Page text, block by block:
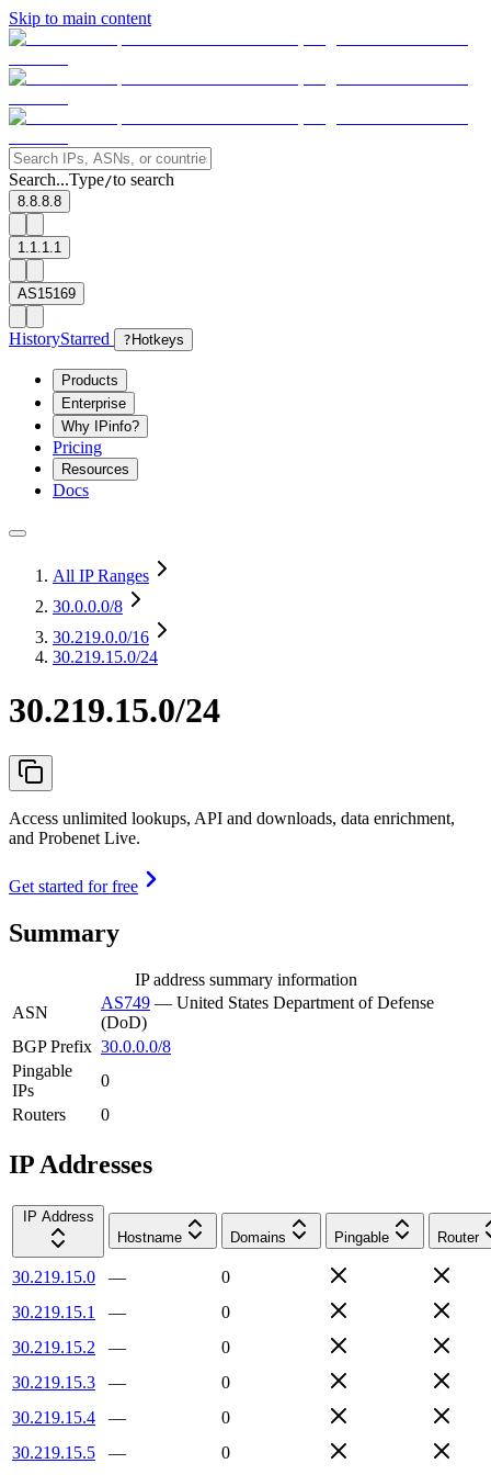
Skip to main content
Search...Type/to search
8.8.8.8
1.1.1.1
AS15169
HistoryStarred ? Hotkeys
Products
Enterprise
Why IPinfo?
Pricing
Resources
Docs
All IP Ranges
30.0.0.0/8
30.219.0.0/16
30.219.15.0/24
30.219.15.0/24
Access unlimited lookups, API and downloads, data enrichment,
and Probenet Live.
Get started for free
Summary
IP address summary information
ASN
AS749 — United States Department of Defense
(DoD)
BGP Prefix 30.0.0.0/8
Pingable
IPs
0
Routers
0
IP Addresses
IP Address
Hostname
Domains Pingable Router
30.219.15.0 —
0
30.219.15.1
—
0
30.219.15.2
—
0
30.219.15.3
—
0
30.219.15.4
—
0
30.219.15.5
— 0